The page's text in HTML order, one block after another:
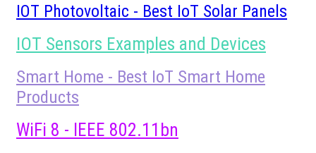
IOT Photovoltaic - Best IoT Solar Panels
IOT Sensors Examples and Devices
Smart Home - Best IoT Smart Home
Products
WiFi 8 - IEEE 802.11bn